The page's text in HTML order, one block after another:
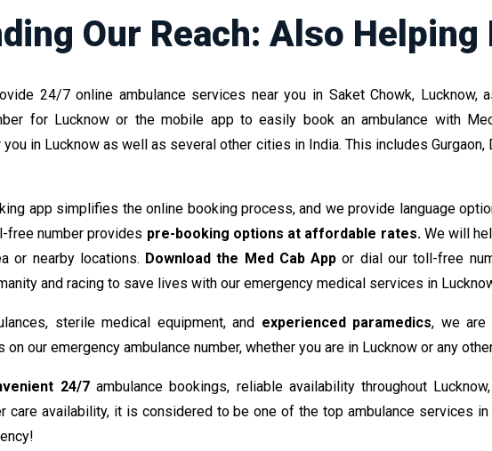
Our Reach: Also
24/7 online ambulance services near you in Saket Chowk, Lucknow,
for Lucknow or the mobile app to easily book an ambulance with
in Lucknow as well as several other cities in India. This includes Gurgaon,
app simplifies the online booking process, and we provide language
free number provides pre-booking options at affordable rates. We will
or nearby locations. Download the Med Cab App or dial our toll-free
and racing to save lives with our emergency medical services in
sterile medical equipment, and experienced paramedics, we are
our emergency ambulance number, whether you are in Lucknow or any
24/7ambulance bookings, reliable availability throughout
care availability, it is considered to be one of the top ambulance services